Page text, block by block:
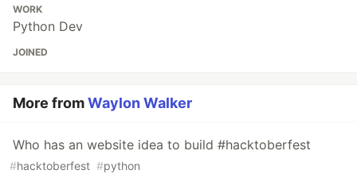
WORK
Python Dev
JOINED
More fromWaylon Walker
Who has an website idea to build #hacktoberfest
#hacktoberfest #python